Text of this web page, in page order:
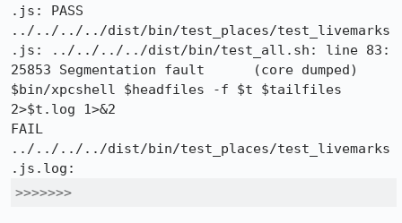
.js: PASS
../../../../dist/bin/test_places/test_livemarks
.js: ../../../../dist/bin/test_all.sh: line 83:
25853 Segmentation fault      (core dumped)
$bin/xpcshell $headfiles -f $t $tailfiles
2>$t.log 1>&2
FAIL
../../../../dist/bin/test_places/test_livemarks
>>>>>>>